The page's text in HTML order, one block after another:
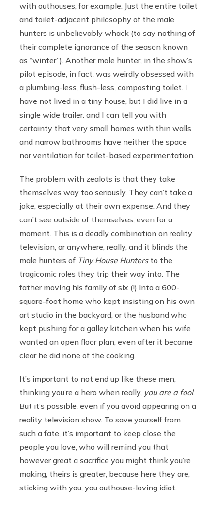
with outhouses, for example. Just the entire toilet
and toilet-adjacent philosophy of the male
hunters is unbelievably whack (to say nothing of
their complete ignorance of the season known
as “winter”). Another male hunter, in the show’s
pilot episode, in fact, was weirdly obsessed with
a plumbing-less, flush-less, composting toilet. I
have not lived in a tiny house, but I did live in a
single wide trailer, and I can tell you with
certainty that very small homes with thin walls
and narrow bathrooms have neither the space
nor ventilation for toilet-based experimentation.
The problem with zealots is that they take
themselves way too seriously. They can’t take a
joke, especially at their own expense. And they
can’t see outside of themselves, even for a
moment. This is a deadly combination on reality
television, or anywhere, really, and it blinds the
male hunters of Tiny House Huntersto the
tragicomic roles they trip their way into. The
father moving his family of six (!) into a 600-
square-foot home who kept insisting on his own
art studio in the backyard, or the husband who
kept pushing for a galley kitchen when his wife
wanted an open floor plan, even after it became
clear he did none of the cooking.
It’s important to not end up like these men,
thinking you’re a hero when really, you are a fool.
But it’s possible, even if you avoid appearing on a
reality television show. To save yourself from
such a fate, it’s important to keep close the
people you love, who will remind you that
however great a sacrifice you might think you’re
making, theirs is greater, because here they are,
sticking with you, you outhouse-loving idiot.